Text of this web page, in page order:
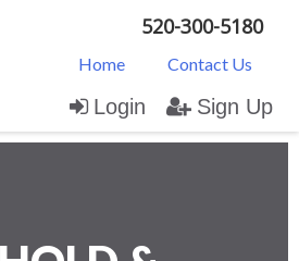
520-300-5180
Home Contact Us
Login Sign Up